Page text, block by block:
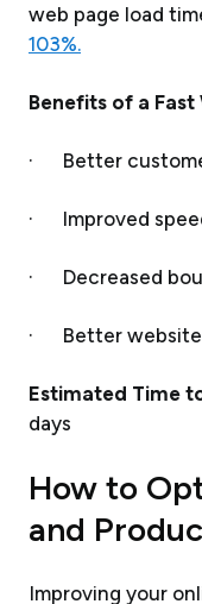
web page load
103%.
Benefits of a Fast
· Better
· Improved
· Decreased
· Better website
Estimated Time
days
How to
and
Improving your